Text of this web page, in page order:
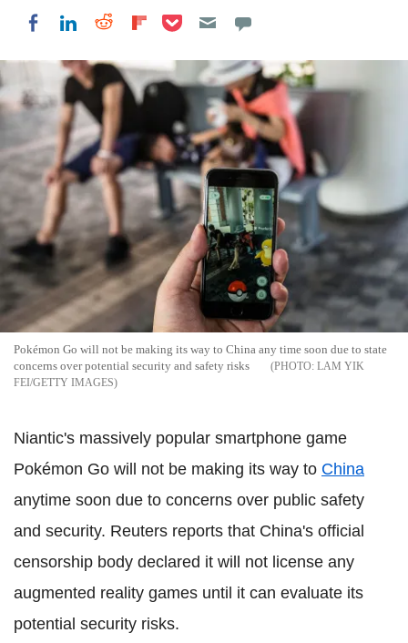
Share on Facebook
Share on LinkedIn
Share on Reddit
Share on Flipboard
Share on Pocket
Pokémon Go will not be making its way to China any time soon due to state
concerns over potential security and safety risks
LAM YIK
FEI/GETTY IMAGES
Niantic's massively popular smartphone game
Pokémon Go will not be making its way to China
anytime soon due to concerns over public safety
and security. Reuters reports that China's official
censorship body declared it will not license any
augmented reality games until it can evaluate its
potential security risks.